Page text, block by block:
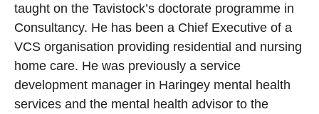
taught on the Tavistock’s doctorate programme in
Consultancy. He has been a Chief Executive of a
VCS organisation providing residential and nursing
home care. He was previously a service
development manager in Haringey mental health
services and the mental health advisor to the